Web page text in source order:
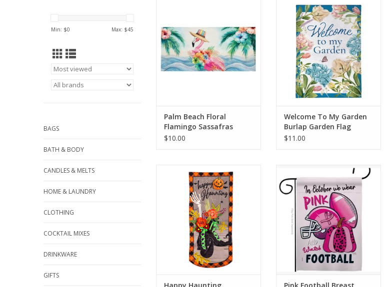
Min: $0 Max: $45
BAGS
BATH & BODY
CANDLES & MELTS
HOME & LAUNDRY
CLOTHING
COCKTAIL MIXES
DRINKWARE
GIFTS
ADD TO CART
Palm Beach Floral
Flamingo Sassafras
Switch Mat
$10.00
breezes of summer by relaxing
outside on the porch or in the
garden. Create a refreshing
backyard getaway with the
perfect decorations, including
this flag.
ADD TO CART
Welcome To My Garden
Burlap Garden Flag
$11.00
Welcome friends and family to
the home with this Everlasting
Impression Textile Décor. It
features witch’s boots filled with
floral bouquets and a skeleton
hand. A “Happy Haunting”
message provides the final touch
to this piece.
ADD TO CART
Breeze Decor have variety of
home decoration for all
occasions. Uniquely design for
hanging indoor or outdoor use.
We are committed to offering
you exceptional values. Our
customers enjoy displaying our
yard banner sign for longer
periods.
ADD TO CART